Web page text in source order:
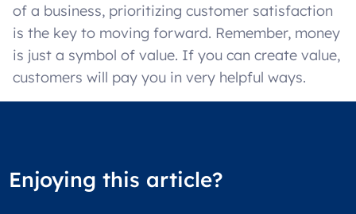
of a business, prioritizing customer satisfaction
is the key to moving forward. Remember, money
is just a symbol of value. If you can create value,
customers will pay you in very helpful ways.
Enjoying this article?